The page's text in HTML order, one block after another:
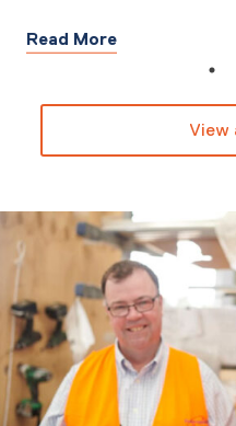
Read More
View